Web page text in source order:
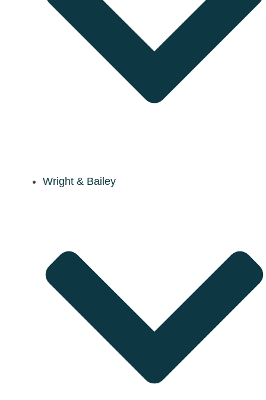
Wright & Bailey